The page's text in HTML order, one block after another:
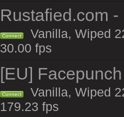
Rustafied.com
Connect
Vanilla, Wiped
30.00 fps
[EU]
Connect
Vanilla, Wiped
179.23 fps